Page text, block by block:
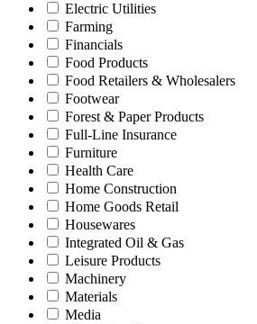
Electric Utilities
Farming
Financials
Food Products
Food Retailers & Wholesalers
Footwear
Forest & Paper Products
Full-Line Insurance
Furniture
Health Care
Home Construction
Home Goods Retail
Housewares
Integrated Oil & Gas
Leisure Products
Machinery
Materials
Media